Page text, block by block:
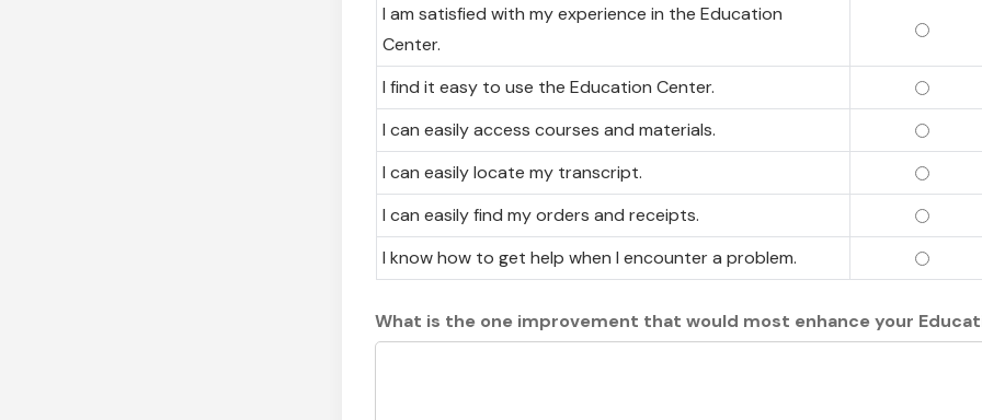
I am satisfied with my experience in the Education
Center.
I am
I find it easy to use the Education Center. I find it
I can easily access courses and materials.
I can
I can easily locate my transcript.
I can
I can easily find my orders and receipts.
I can
I know how to get help when I encounter a problem.
I know
What is the one improvement that would most enhance your